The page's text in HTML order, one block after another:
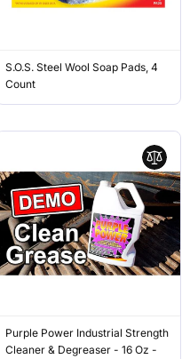
S.O.S. Steel Wool Soap Pads, 4
Count
Purple Power Industrial Strength
Cleaner & Degreaser - 16 Oz -